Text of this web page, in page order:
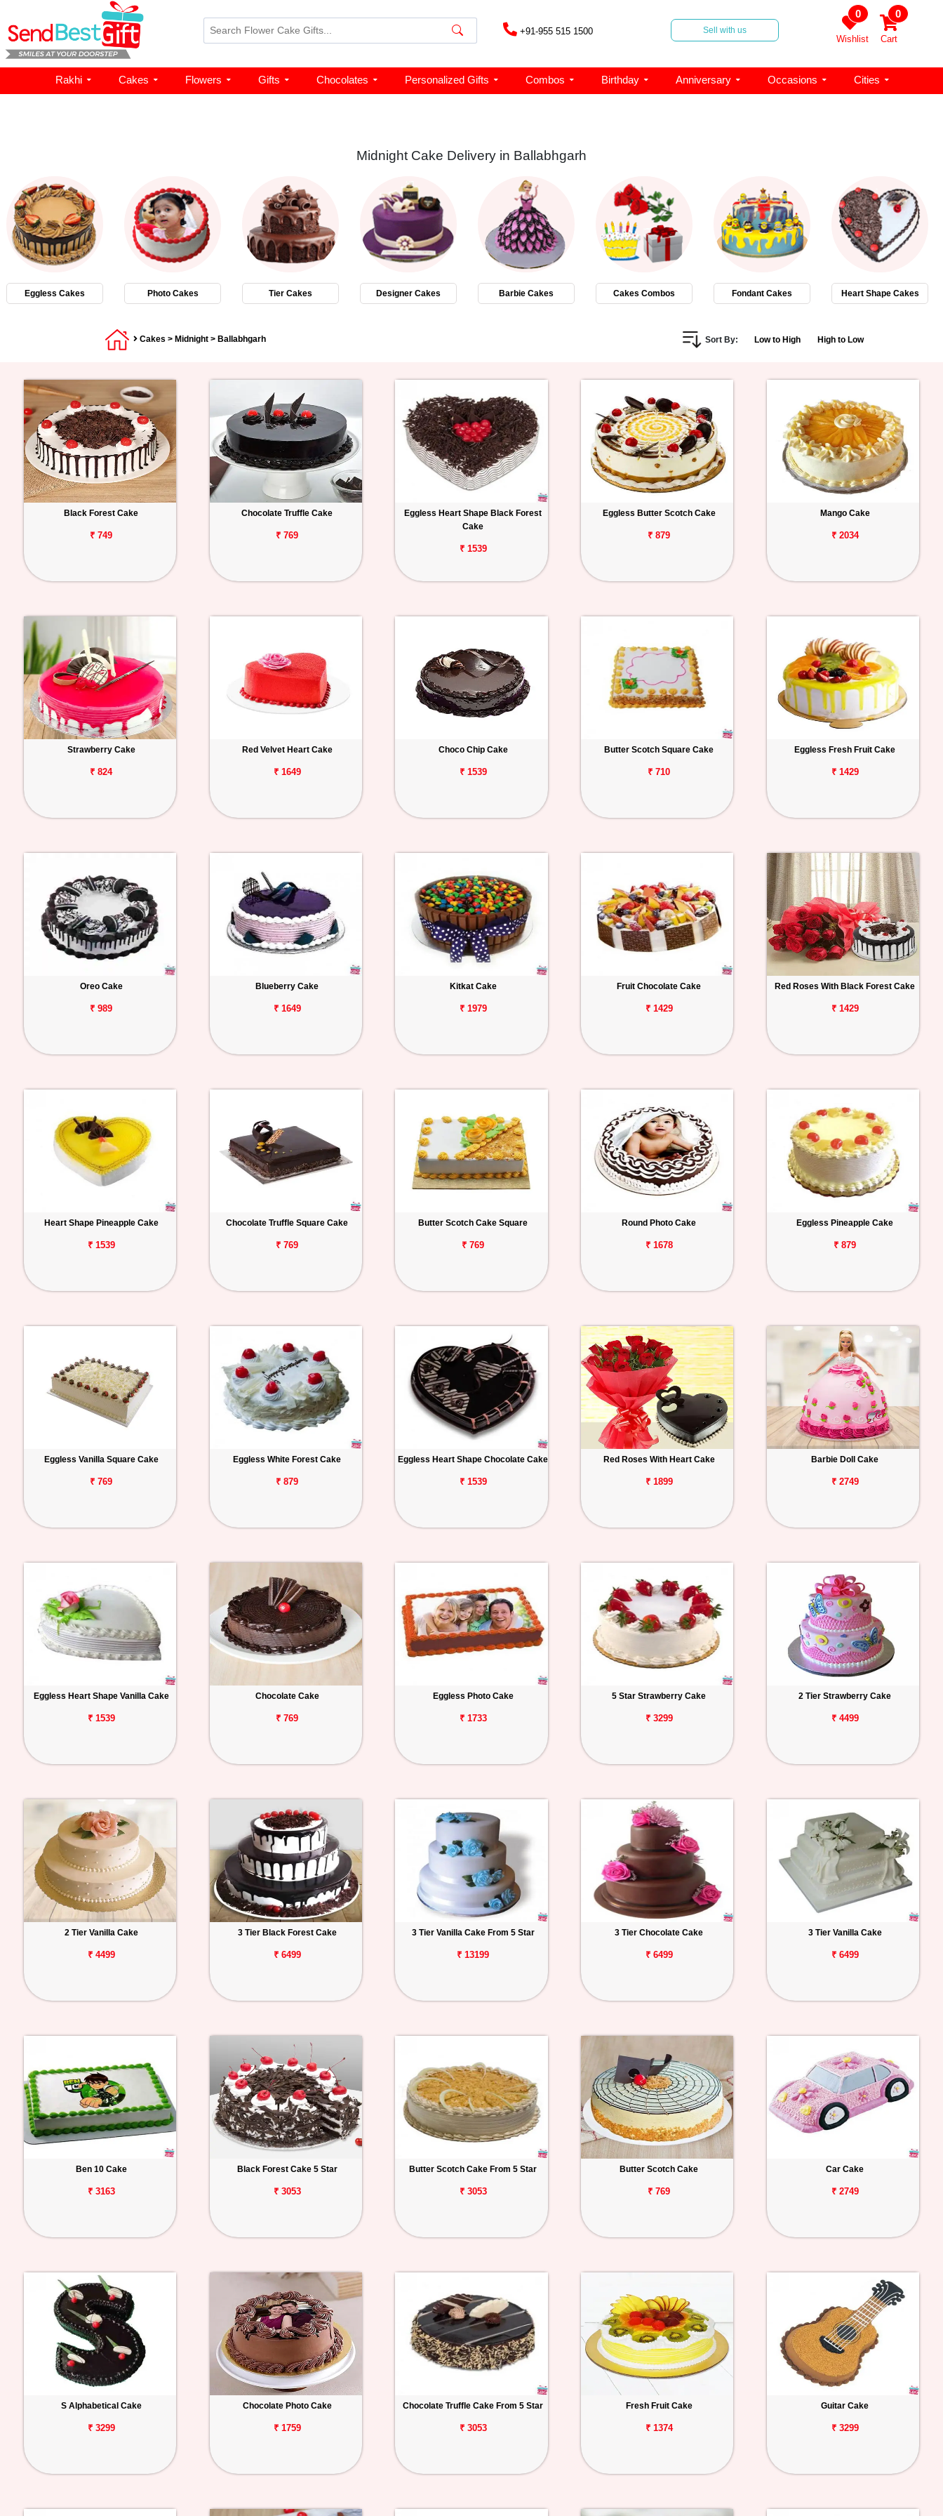
+91-955 515 1500 Sell with us
0
Wishlist
0
Cart
Rakhi Cakes Flowers Gifts Chocolates Personalized Gifts Combos Birthday Anniversary Occasions Cities
Midnight Cake Delivery in Ballabhgarh
Eggless Cakes Photo Cakes Tier Cakes Designer Cakes Barbie Cakes Cakes Combos Fondant Cakes Heart Shape Cakes
Cakes > Midnight > Ballabhgarh Sort By: Low to High High to Low
Black Forest Cake
₹ 749
Chocolate Truffle Cake
₹ 769
Eggless Heart Shape Black Forest
Cake
₹ 1539
Eggless Butter Scotch Cake
₹ 879
Mango Cake
₹ 2034
Strawberry Cake
₹ 824
Red Velvet Heart Cake
₹ 1649
Choco Chip Cake
₹ 1539
Butter Scotch Square Cake
₹ 710
Eggless Fresh Fruit Cake
₹ 1429
Oreo Cake
₹ 989
Blueberry Cake
₹ 1649
Kitkat Cake
₹ 1979
Fruit Chocolate Cake
₹ 1429
Red Roses With Black Forest Cake
₹ 1429
Heart Shape Pineapple Cake
₹ 1539
Chocolate Truffle Square Cake
₹ 769
Butter Scotch Cake Square
₹ 769
Round Photo Cake
₹ 1678
Eggless Pineapple Cake
₹ 879
Eggless Vanilla Square Cake
₹ 769
Eggless White Forest Cake
₹ 879
Eggless Heart Shape Chocolate Cake
₹ 1539
Red Roses With Heart Cake
₹ 1899
Barbie Doll Cake
₹ 2749
Eggless Heart Shape Vanilla Cake
₹ 1539
Chocolate Cake
₹ 769
Eggless Photo Cake
₹ 1733
5 Star Strawberry Cake
₹ 3299
2 Tier Strawberry Cake
₹ 4499
2 Tier Vanilla Cake
₹ 4499
3 Tier Black Forest Cake
₹ 6499
3 Tier Vanilla Cake From 5 Star
₹ 13199
3 Tier Chocolate Cake
₹ 6499
3 Tier Vanilla Cake
₹ 6499
Ben 10 Cake
₹ 3163
Black Forest Cake 5 Star
₹ 3053
Butter Scotch Cake From 5 Star
₹ 3053
Butter Scotch Cake
₹ 769
Car Cake
₹ 2749
S Alphabetical Cake
₹ 3299
Chocolate Photo Cake
₹ 1759
Chocolate Truffle Cake From 5 Star
₹ 3053
Fresh Fruit Cake
₹ 1374
Guitar Cake
₹ 3299